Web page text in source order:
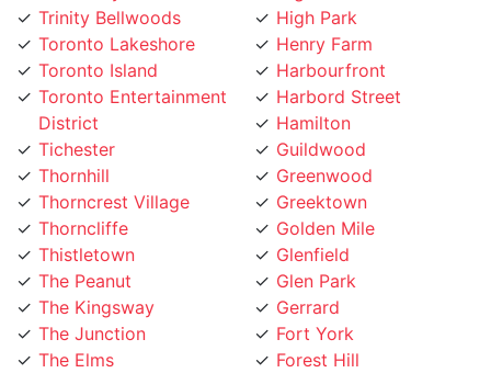
Toronto Lakeshore
Toronto Island
Toronto Entertainment
District
Tichester
Thornhill
Thorncrest Village
Thorncliffe
Thistletown
The Peanut
The Kingsway
The Junction
The Elms
The Danforth
Henry Farm
Harbourfront
Harbord Street
Hamilton
Guildwood
Greenwood
Greektown
Golden Mile
Glenfield
Glen Park
Gerrard
Fort York
Forest Hill
Flemingdon